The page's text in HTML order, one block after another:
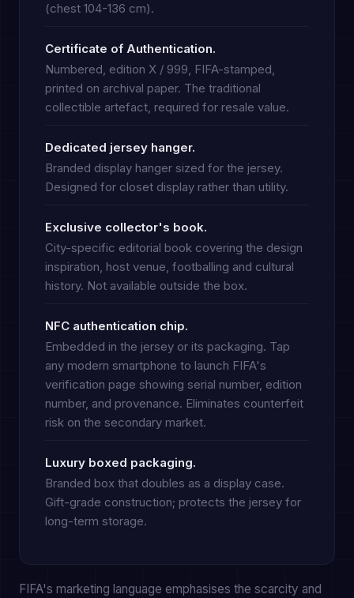
(chest 104-136 cm).
Certificate of Authentication.
Numbered, edition X / 999, FIFA-stamped,
printed on archival paper. The traditional
collectible artefact, required for resale value.
Dedicated jersey hanger.
Branded display hanger sized for the jersey.
Designed for closet display rather than utility.
Exclusive collector's book.
City-specific editorial book covering the design
inspiration, host venue, footballing and cultural
history. Not available outside the box.
NFC authentication chip.
Embedded in the jersey or its packaging. Tap
any modern smartphone to launch FIFA's
verification page showing serial number, edition
number, and provenance. Eliminates counterfeit
risk on the secondary market.
Luxury boxed packaging.
Branded box that doubles as a display case.
Gift-grade construction; protects the jersey for
long-term storage.
FIFA's marketing language emphasises the scarcity and